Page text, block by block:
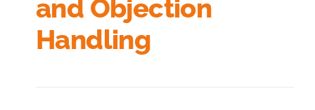
and Objection
Handling